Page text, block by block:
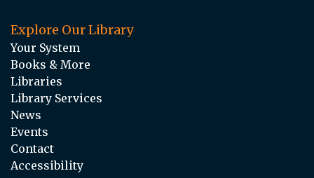
Explore Our Library
Your System
Books & More
Libraries
Library Services
News
Events
Contact
Accessibility